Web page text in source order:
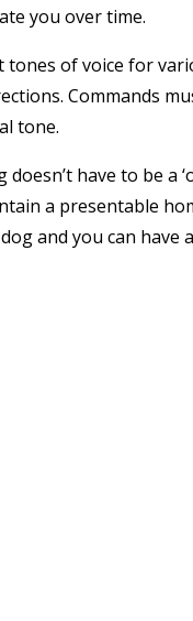
you over time.
of voice for
Commands
tone.
have to be a
a presentable
and you can have